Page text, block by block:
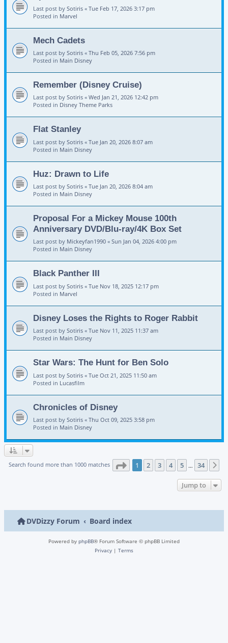
Last post by Sotiris « Tue Feb 17, 2026 3:17 pm
Posted in Marvel
Mech Cadets
Last post by Sotiris « Thu Feb 05, 2026 7:56 pm
Posted in Main Disney
Remember (Disney Cruise)
Last post by Sotiris « Wed Jan 21, 2026 12:42 pm
Posted in Disney Theme Parks
Flat Stanley
Last post by Sotiris « Tue Jan 20, 2026 8:07 am
Posted in Main Disney
Huz: Drawn to Life
Last post by Sotiris « Tue Jan 20, 2026 8:04 am
Posted in Main Disney
Proposal For a Mickey Mouse 100th
Anniversary DVD/Blu-ray/4K Box Set
Last post by Mickeyfan1990 « Sun Jan 04, 2026 4:00 pm
Posted in Main Disney
Black Panther III
Last post by Sotiris « Tue Nov 18, 2025 12:17 pm
Posted in Marvel
Disney Loses the Rights to Roger Rabbit
Last post by Sotiris « Tue Nov 11, 2025 11:37 am
Posted in Main Disney
Star Wars: The Hunt for Ben Solo
Last post by Sotiris « Tue Oct 21, 2025 11:50 am
Posted in Lucasfilm
Chronicles of Disney
Last post by Sotiris « Thu Oct 09, 2025 3:58 pm
Posted in Main Disney
Search found more than 1000 matches Page 1of 34
1 2 3 4 5 … 34
Jump to
DVDizzy Forum Board index
Powered by phpBB® Forum Software © phpBB Limited
Privacy | Terms